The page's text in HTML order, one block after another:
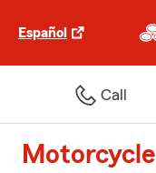
Español
Call